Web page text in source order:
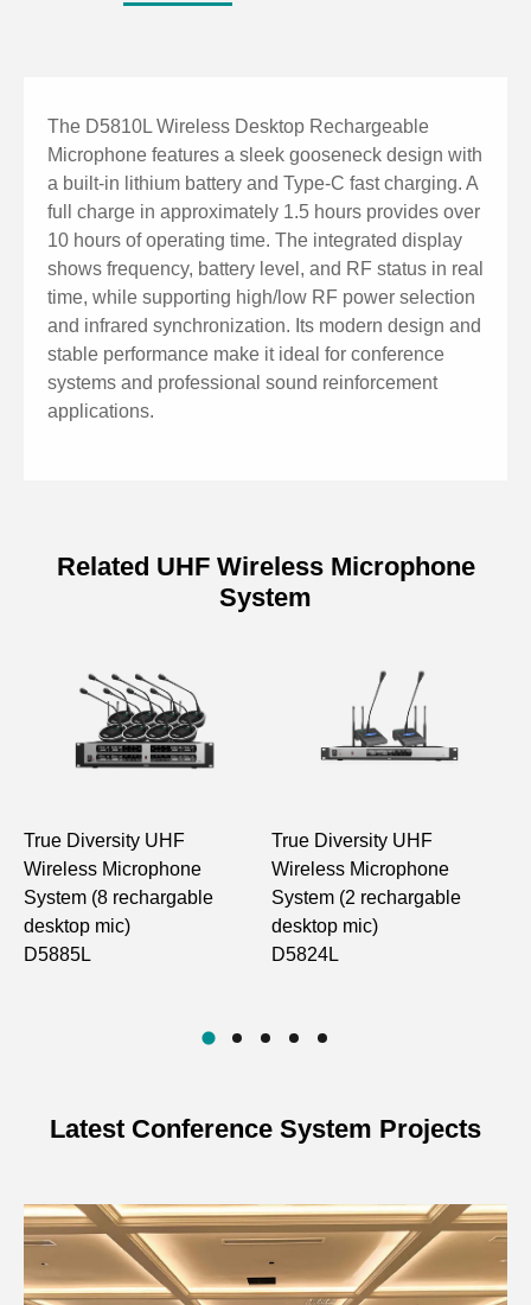
The D5810L Wireless Desktop Rechargeable
Microphone features a sleek gooseneck design with
a built-in lithium battery and Type-C fast charging. A
full charge in approximately 1.5 hours provides over
10 hours of operating time. The integrated display
shows frequency, battery level, and RF status in real
time, while supporting high/low RF power selection
and infrared synchronization. Its modern design and
stable performance make it ideal for conference
systems and professional sound reinforcement
applications.
Specifications of Chargeable
Model
Output Power
High power: 10dBm; Low
power: 2dBm
Spurious
Suppression
Product
Dimensions
142×142×65mm
Related UHF Wireless Microphone
System
True Diversity UHF
Wireless Microphone
System (8 rechargable
desktop mic)
D5885L
True Diversity UHF
Wireless Microphone
System (2 rechargable
desktop mic)
D5824L
Latest Conference System Projects